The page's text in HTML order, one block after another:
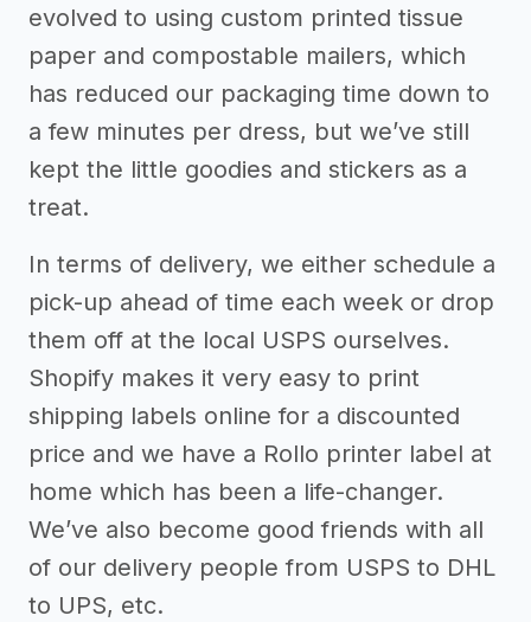
evolved to using custom printed tissue
paper and compostable mailers, which
has reduced our packaging time down to
a few minutes per dress, but we’ve still
kept the little goodies and stickers as a
treat.
In terms of delivery, we either schedule a
pick-up ahead of time each week or drop
them off at the local USPS ourselves.
Shopify makes it very easy to print
shipping labels online for a discounted
price and we have a Rollo printer label at
home which has been a life-changer.
We’ve also become good friends with all
of our delivery people from USPS to DHL
to UPS, etc.